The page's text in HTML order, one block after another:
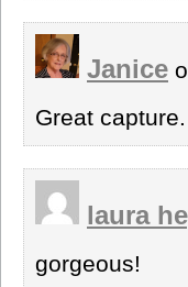
Janice
Great capture.
laura
gorgeous!